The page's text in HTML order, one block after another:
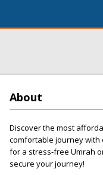
About
Discover the most
comfortable journey
for a stress-free Umrah
secure your journey!